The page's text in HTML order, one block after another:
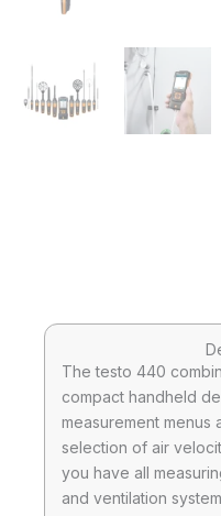
The testo 440
compact handheld
measurement menus
selection of air
you have all
and ventilation